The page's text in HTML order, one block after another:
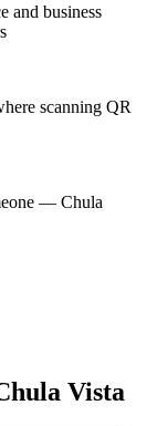
and business
scanning QR
— Chula
Vista